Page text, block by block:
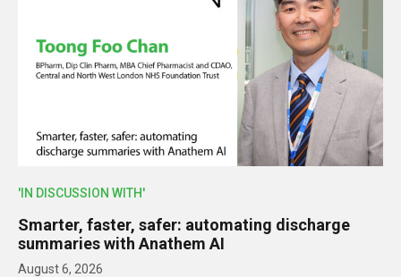
'IN DISCUSSION WITH'
Smarter, faster, safer: automating discharge
summaries with Anathem AI
August 6, 2026